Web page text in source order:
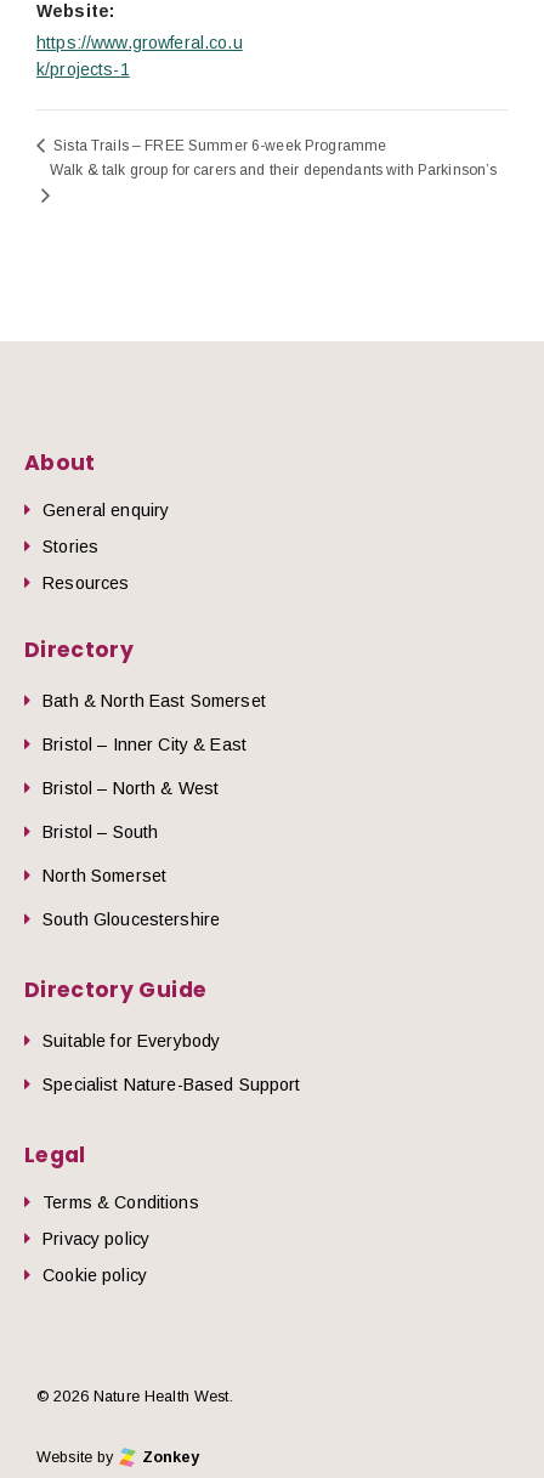
Website:
https://www.growferal.co.u
k/projects-1
Sista Trails – FREE Summer 6-week Programme
Walk & talk group for carers and their dependants with Parkinson’s
About
General enquiry
Stories
Resources
Directory
Bath & North East Somerset
Bristol – Inner City & East
Bristol – North & West
Bristol – South
North Somerset
South Gloucestershire
Directory Guide
Suitable for Everybody
Specialist Nature-Based Support
Legal
Terms & Conditions
Privacy policy
Cookie policy
© 2026 Nature Health West.
Website by Zonkey